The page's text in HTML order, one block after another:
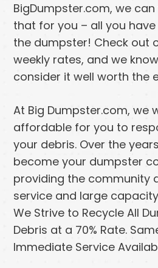
BigDumpster.com, we
that for you – all you
the dumpster! Check out
weekly rates, and we
consider it well worth the
At Big Dumpster.com, we
affordable for you to
your debris. Over the
become your dumpster
providing the community
service and large
We Strive to Recycle All
Debris at a 70% Rate.
Immediate Service